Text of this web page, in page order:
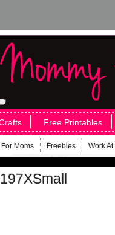
Free Printables
Moms Freebies Work